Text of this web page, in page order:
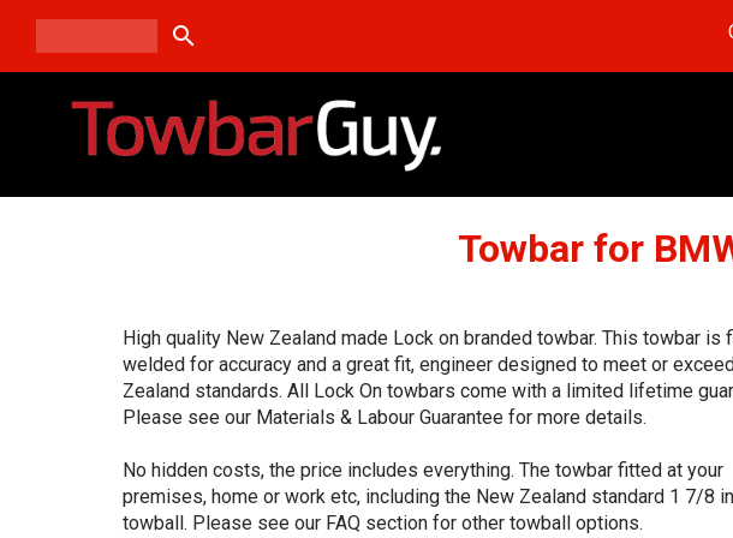
search
Towbar for
High quality New Zealand made Lock on branded towbar. This towbar is
welded for accuracy and a great fit, engineer designed to meet or
Zealand standards. All Lock On towbars come with a limited lifetime
Please see our Materials & Labour Guarantee for more details.
No hidden costs, the price includes everything. The towbar fitted at your
premises, home or work etc, including the New Zealand standard 1 7/8
towball. Please see our FAQ section for other towball options.